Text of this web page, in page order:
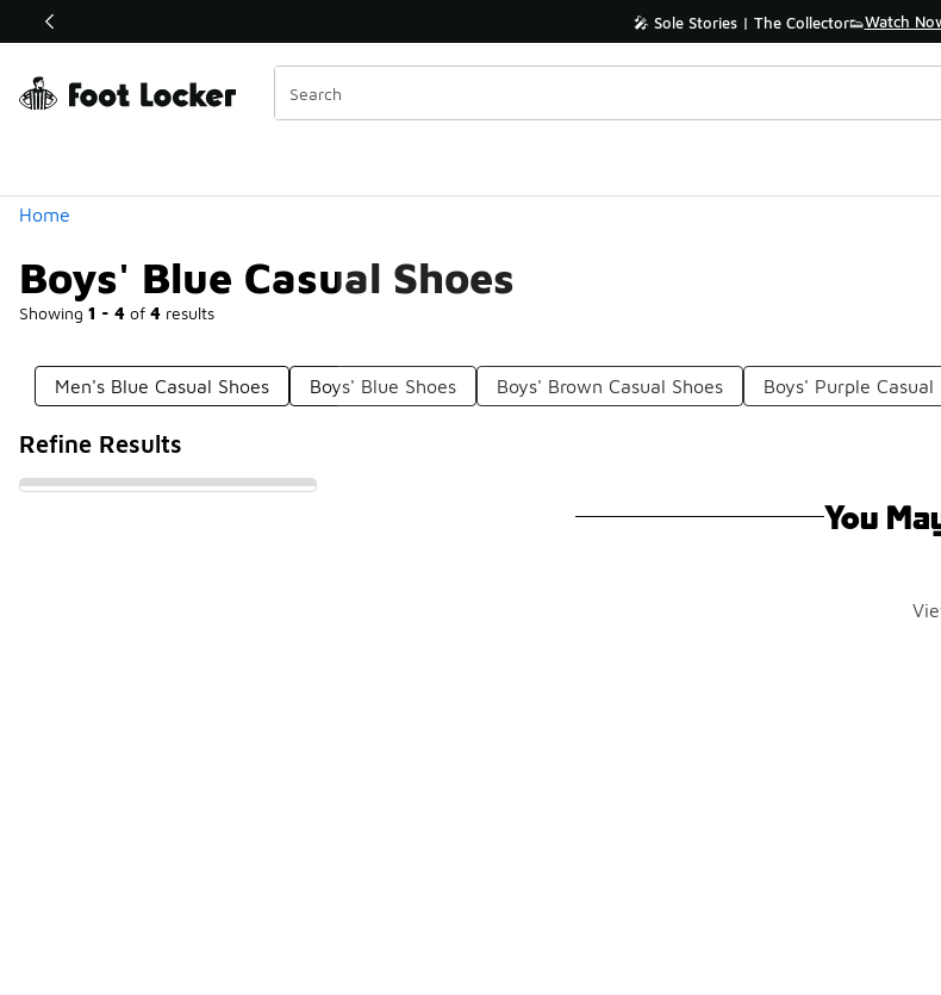
Off Sale Extended🔥 🎤 Sole Stories | The Collector👟Watch
Home
Boys' Blue Casual Shoes
Showing 1 - 4 of 4 results
Similar
Categories
Men's Blue Casual Shoes Boys' Blue Shoes Boys' Brown Casual Shoes Boys' Purple Casual
Refine Results
You